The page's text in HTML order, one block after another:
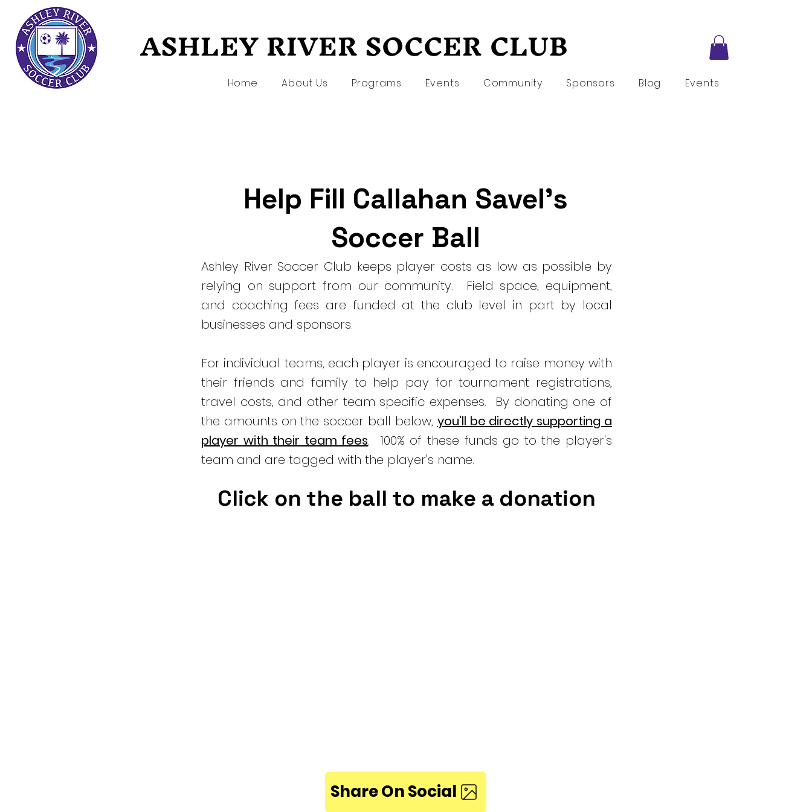
Home About Us Programs Events Community Sponsors Blog Events
ASHLEY RIVER SOCCER CLUB
ASHLEY RIVER SOCCER CLUB
Help Fill Callahan Savel's
Soccer Ball
Ashley River Soccer Club keeps player costs as low as possible by
relying on support from our community. Field space, equipment,
and coaching fees are funded at the club level in part by local
businesses and sponsors.
For individual teams, each player is encouraged to raise money with
their friends and family to help pay for tournament registrations,
travel costs, and other team specific expenses. By donating one of
the amounts on the soccer ball below, you'll be directly supporting a
player with their team fees. 100% of these funds go to the player's
team and are tagged with the player's name.
Click on the ball to make a donation
Share On Social